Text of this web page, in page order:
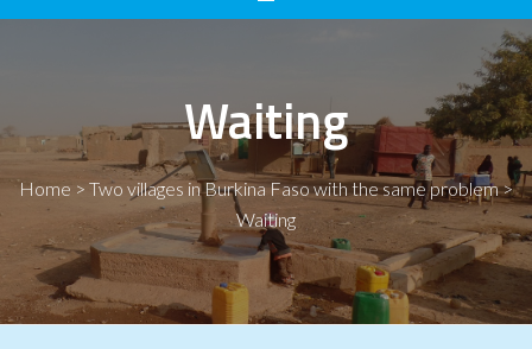
Waiting
Home > Two villages in Burkina Faso with the same problem>
Waiting